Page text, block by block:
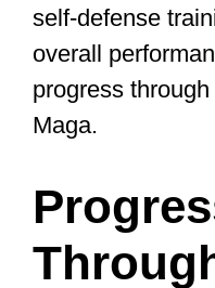
Learning and
techniques will
attacker quickly
situations, and